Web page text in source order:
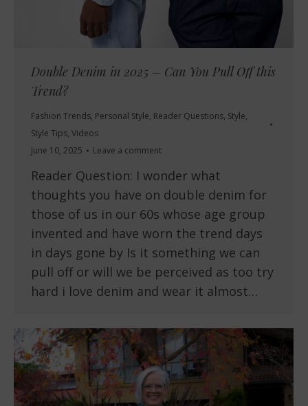
Double Denim in 2025 – Can You Pull Off this
Trend?
Fashion Trends, Personal Style, Reader Questions, Style,
Style Tips, Videos
June 10, 2025
Leave a comment
Reader Question: I wonder what
thoughts you have on double denim for
those of us in our 60s whose age group
invented and have worn the trend days
in days gone by Is it something we can
pull off or will we be perceived as too try
hard i love denim and wear it almost…